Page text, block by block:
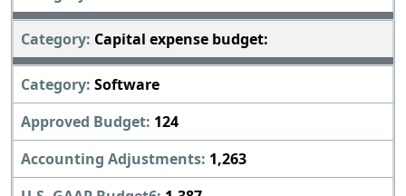
Capital expense budget:
Software
124
1,263